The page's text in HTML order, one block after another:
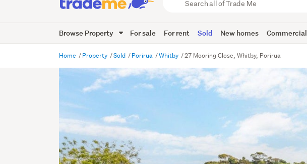
Trade
Me
Browse Property For sale For rent Sold New homes Commercial
Home Property Sold Porirua Whitby 27 Mooring Close, Whitby, Porirua